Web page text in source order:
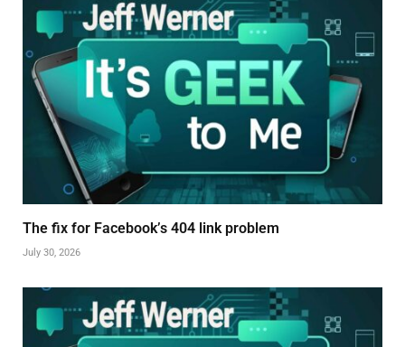
The fix for Facebook’s 404 link problem
July 30, 2026